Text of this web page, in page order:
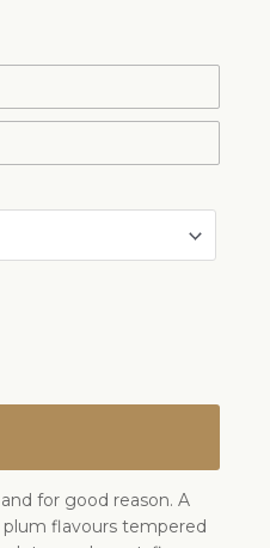
for good reason. A
flavours tempered